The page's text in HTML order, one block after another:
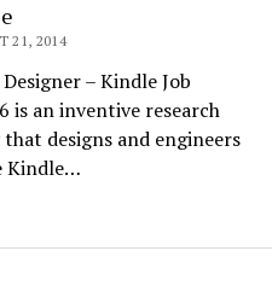
21, 2014
– Kindle Job
is an inventive research
designs and engineers
Kindle…